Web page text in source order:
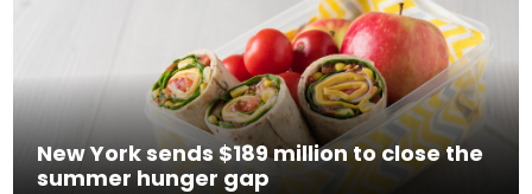
New York sends $189 million to close the
summer hunger gap